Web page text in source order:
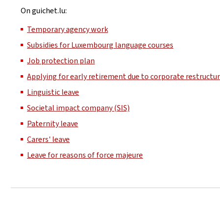
On guichet.lu:
Temporary agency work
Subsidies for Luxembourg language courses
Job protection plan
Applying for early retirement due to corporate
Linguistic leave
Societal impact company (SIS)
Paternity leave
Carers' leave
Leave for reasons of force majeure